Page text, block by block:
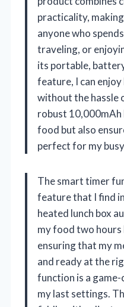
practicality,
anyone who
traveling, or
its portable,
feature, I can
without the hassle
robust
food but also
perfect for my
The smart timer
feature that I find
heated lunch box
my food two
ensuring that my
and ready at the
function is a
my last settings.